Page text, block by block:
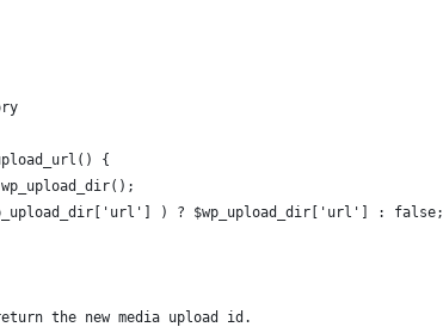
{
wp_upload_dir();
) ? $wp_upload_dir['url'] : false;
the new media upload id.